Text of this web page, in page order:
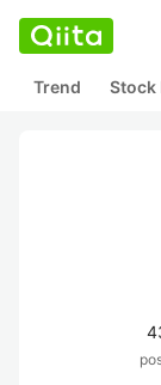
Trend Stock